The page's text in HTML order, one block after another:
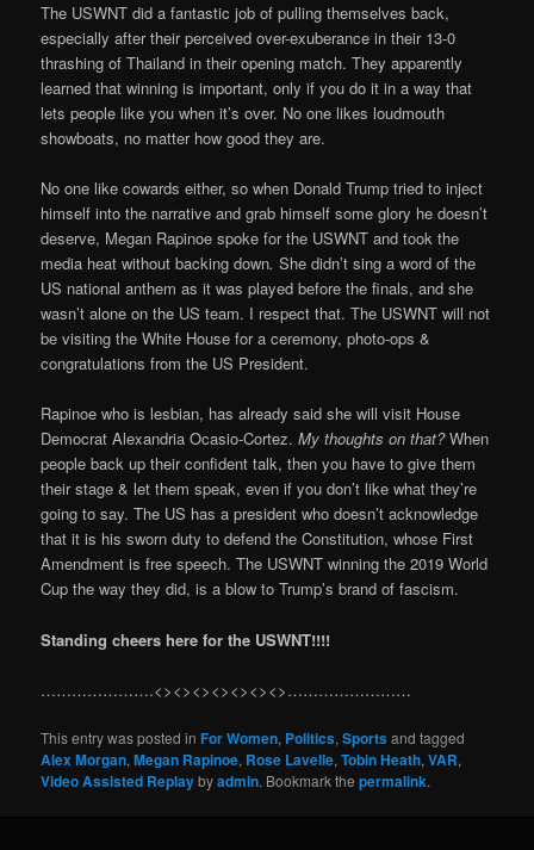
The USWNT did a fantastic job of pulling themselves back,
especially after their perceived over-exuberance in their 13-0
thrashing of Thailand in their opening match. They apparently
learned that winning is important, only if you do it in a way that
lets people like you when it’s over. No one likes loudmouth
showboats, no matter how good they are.
No one like cowards either, so when Donald Trump tried to inject
himself into the narrative and grab himself some glory he doesn’t
deserve, Megan Rapinoe spoke for the USWNT and took the
media heat without backing down.She didn’t sing a word of the
US national anthem as it was played before the finals, and she
wasn’t alone on the US team. I respect that. The USWNT will not
be visiting the White House for a ceremony, photo-ops &
congratulations from the US President.
Rapinoe who is lesbian, has already said she will visit House
Democrat Alexandria Ocasio-Cortez. My thoughts on that?When
people back up their confident talk, then you have to give them
their stage & let them speak, even if you don’t like what they’re
going to say. The US has a president who doesn’t acknowledge
that it is his sworn duty to defend the Constitution, whose First
Amendment is free speech. The USWNT winning the 2019 World
Cup the way they did, is a blow to Trump’s brand of fascism.
Standing cheers here for the USWNT!!!!
………………….<><><><><><><>……………………
This entry was posted inFor Women, Politics,Sportsand tagged
Alex Morgan,Megan Rapinoe, Rose Lavelle,Tobin Heath,VAR,
Video Assisted Replaybyadmin. Bookmark thepermalink.